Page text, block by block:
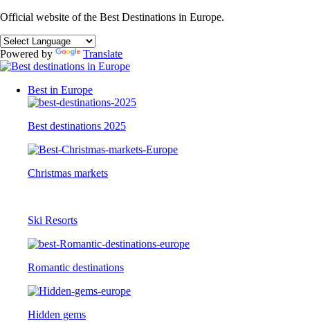
Official website of the Best Destinations in Europe.
Powered by Translate
Best in Europe
Best destinations 2025
Christmas markets
Ski Resorts
Romantic destinations
Hidden gems